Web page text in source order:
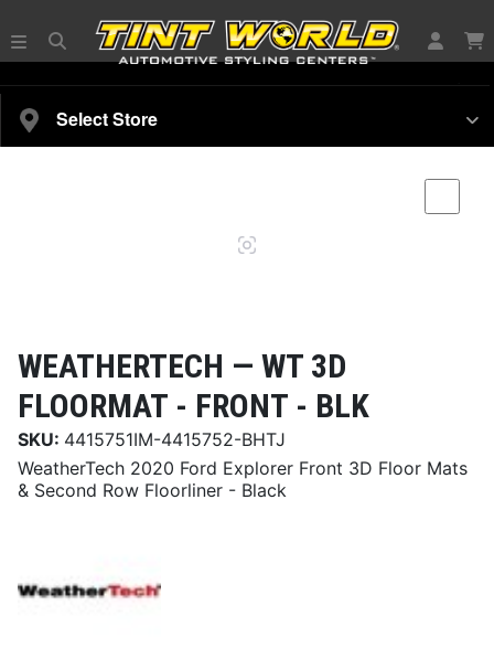
Select Store
WEATHERTECH — WT 3D
FLOORMAT - FRONT - BLK
SKU: 4415751IM-4415752-BHTJ
WeatherTech 2020 Ford Explorer Front 3D Floor Mats
& Second Row Floorliner - Black